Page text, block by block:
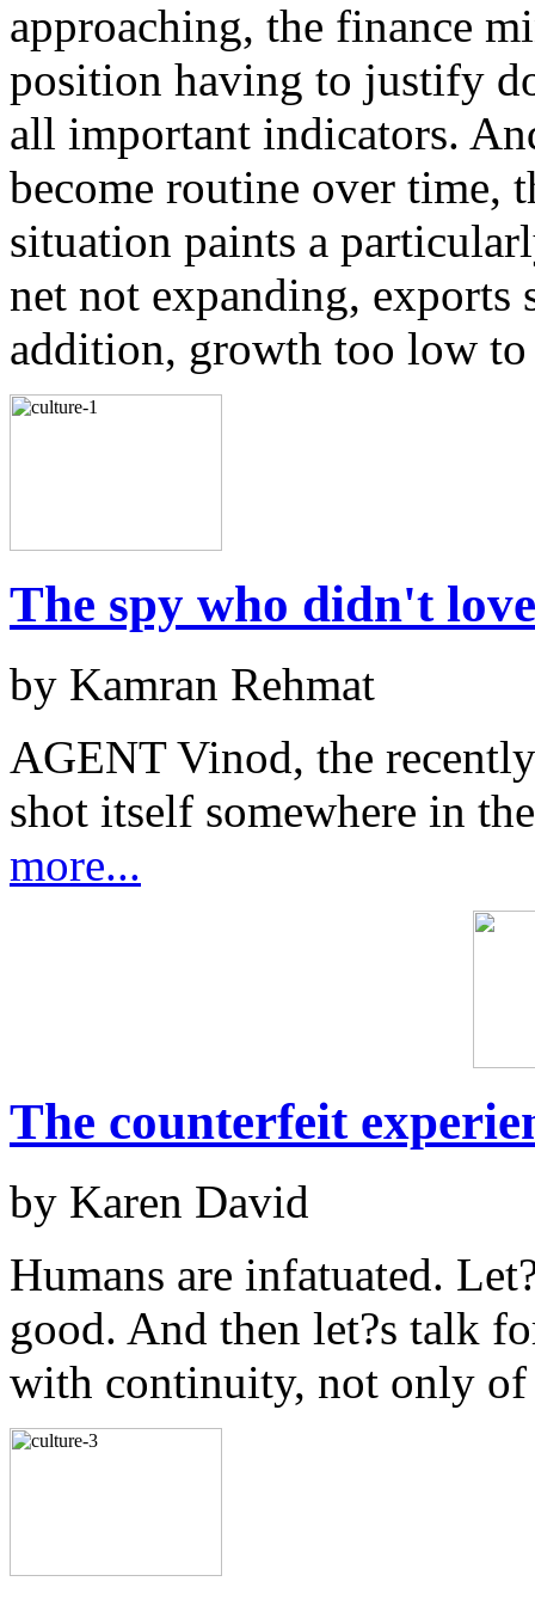
The enemy is us
Shahzada Zulfiqar
After displaying a stern reaction to the introduction of the
US Congress recommending the right of self
Forever changing their tactics, the militants belonging to the
andmore...
approaching, the finance
position having to justify
all important indicators.
become routine over time,
situation paints a
net not expanding,
addition, growth too low
The spy who didn't
by Kamran Rehmat
AGENT Vinod, the
shot itself somewhere in
more...
The counterfeit
by Karen David
Humans are infatuated.
good. And then let?s talk
with continuity, not only